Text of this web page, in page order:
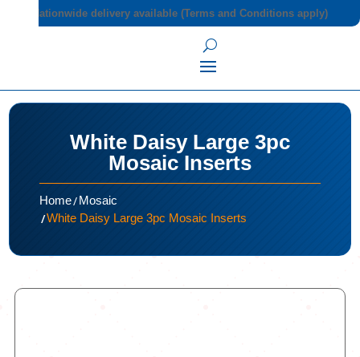
Nationwide delivery available (Terms and Conditions apply)
White Daisy Large 3pc
Mosaic Inserts
Home/Mosaic
/White Daisy Large 3pc Mosaic Inserts